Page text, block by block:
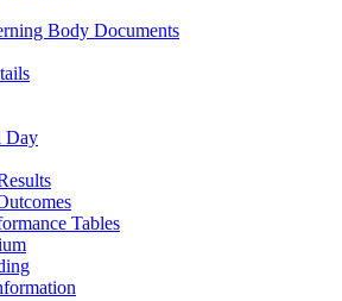
Body Documents
Day
Tables